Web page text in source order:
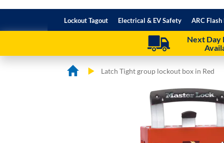
Lockout Tagout Electrical & EV Safety ARC
Next Day
Latch Tight group lockout box in Red